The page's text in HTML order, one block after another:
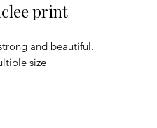
print
and beautiful.
size